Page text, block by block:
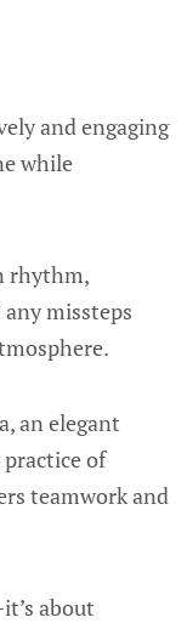
and engaging
while
rhythm,
missteps
an elegant
of
teamwork and
about